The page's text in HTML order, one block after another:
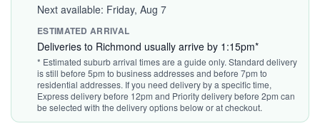
Next available: Friday, Aug 7
ESTIMATED ARRIVAL
Deliveries to Richmond usually arrive by 1:15pm*
* Estimated suburb arrival times are a guide only. Standard delivery
is still before 5pm to business addresses and before 7pm to
residential addresses. If you need delivery by a specific time,
Express delivery before 12pm and Priority delivery before 2pm can
be selected with the delivery options below or at checkout.